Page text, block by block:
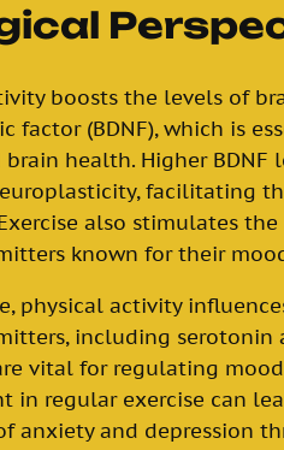
boosts the levels of
factor (BDNF), which is
health. Higher BDNF
facilitating
also stimulates
known for their
physical activity
including serotonin
vital for regulating
in regular exercise can
anxiety and depression